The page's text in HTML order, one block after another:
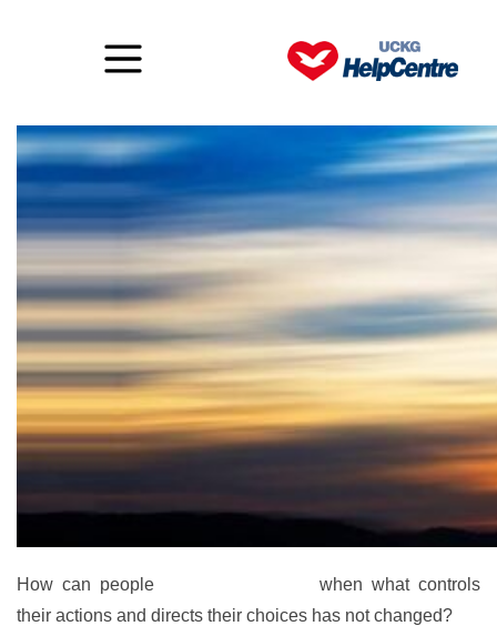
How can people
when what controls
their actions and directs their choices has not changed?